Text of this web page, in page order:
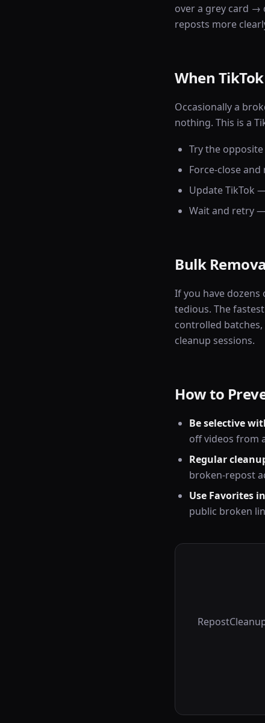
over a grey card
reposts more
When
Occasionally a
nothing. This is a
Try the
Force-close
Update TikTok
Wait and retry
Bulk
If you have
tedious. The
controlled
cleanup sessions.
How to
Be selective
off videos from
Regular
broken-repost
Use Favorites
public broken